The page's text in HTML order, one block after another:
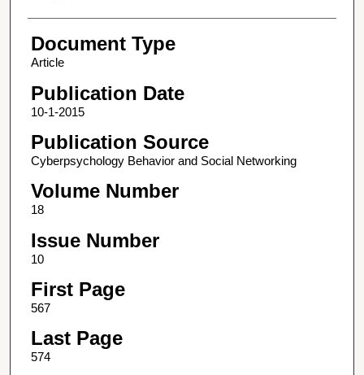
Document Type
Article
Publication Date
10-1-2015
Publication Source
Cyberpsychology Behavior and Social Networking
Volume Number
18
Issue Number
10
First Page
567
Last Page
574